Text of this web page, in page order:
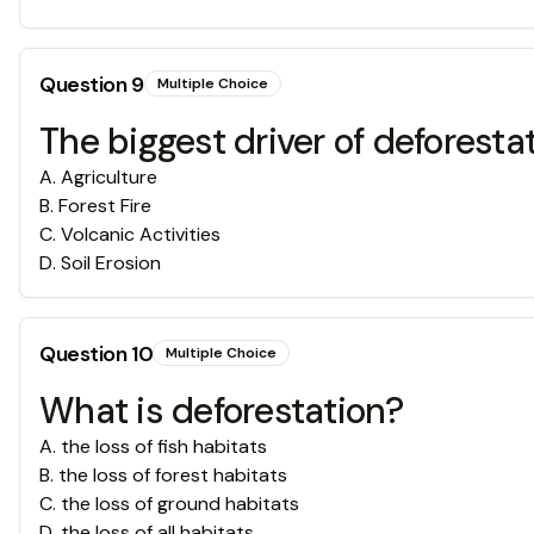
Question9 Multiple Choice
The biggest driver of
A. Agriculture
B. Forest Fire
C. Volcanic Activities
D. Soil Erosion
Question10 Multiple Choice
What is deforestation?
A. the loss of fish habitats
B. the loss of forest habitats
C. the loss of ground habitats